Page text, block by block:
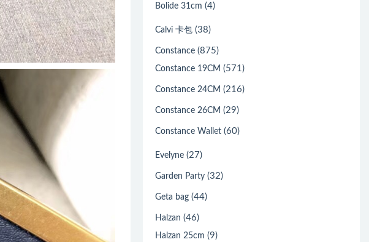
Bolide 31cm (4)
Calvi 卡包 (38)
Constance (875)
Constance 19CM (571)
Constance 24CM (216)
Constance 26CM (29)
Constance Wallet (60)
Evelyne (27)
Garden Party (32)
Geta bag (44)
Halzan (46)
Halzan 25cm (9)